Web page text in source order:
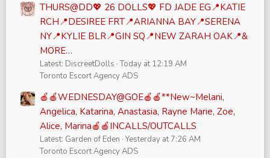
THURS@DD💖 26 DOLLS💖 FD JADE EG📍KATIE
RCH📍DESIREE FRT📍ARIANNA BAY📍SERENA
NY📍KYLIE BLR📍GIN SQ📍NEW ZARAH OAK📍&
MORE…
Latest: DiscreetDolls Today at 12:19 AM
Toronto Escort Agency ADS
🍎🍎WEDNESDAY@GOE🍎🍎**New~Melani,
Angelica, Katarina, Anastasia, Rayne Marie, Zoe,
Alice, Marina🍎🍎INCALLS/OUTCALLS
Latest: Garden of Eden Yesterday at 7:26 AM
Toronto Escort Agency ADS